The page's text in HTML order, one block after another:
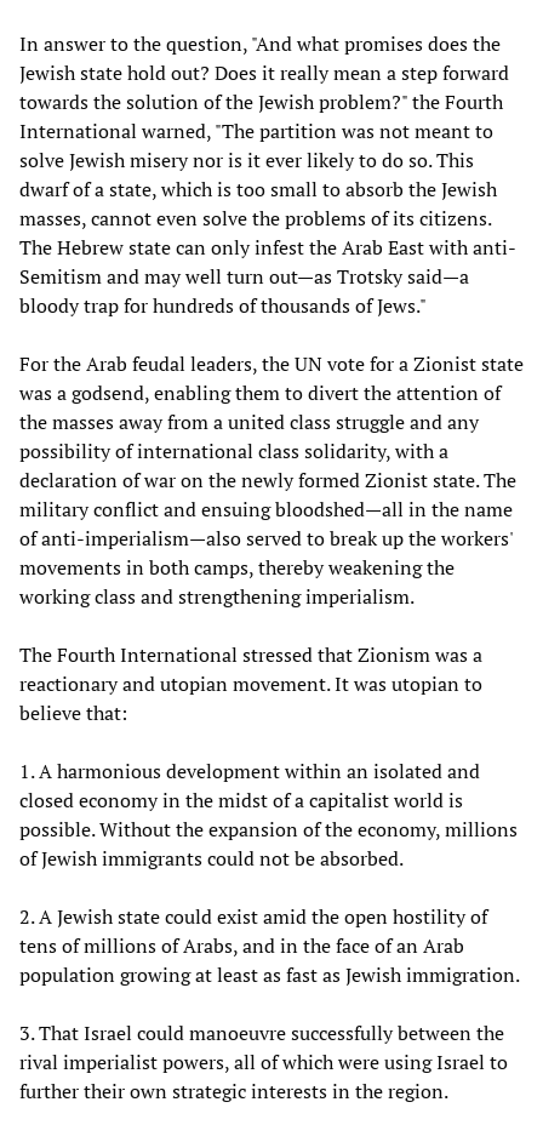
In answer to the question, "And what promises does the
Jewish state hold out? Does it really mean a step forward
towards the solution of the Jewish problem?" the Fourth
International warned, "The partition was not meant to
solve Jewish misery nor is it ever likely to do so. This
dwarf of a state, which is too small to absorb the Jewish
masses, cannot even solve the problems of its citizens.
The Hebrew state can only infest the Arab East with anti-
Semitism and may well turn out—as Trotsky said—a
bloody trap for hundreds of thousands of Jews."
For the Arab feudal leaders, the UN vote for a Zionist state
was a godsend, enabling them to divert the attention of
the masses away from a united class struggle and any
possibility of international class solidarity, with a
declaration of war on the newly formed Zionist state. The
military conflict and ensuing bloodshed—all in the name
of anti-imperialism—also served to break up the workers'
movements in both camps, thereby weakening the
working class and strengthening imperialism.
The Fourth International stressed that Zionism was a
reactionary and utopian movement. It was utopian to
believe that:
1. A harmonious development within an isolated and
closed economy in the midst of a capitalist world is
possible. Without the expansion of the economy, millions
of Jewish immigrants could not be absorbed.
2. A Jewish state could exist amid the open hostility of
tens of millions of Arabs, and in the face of an Arab
population growing at least as fast as Jewish immigration.
3. That Israel could manoeuvre successfully between the
rival imperialist powers, all of which were using Israel to
further their own strategic interests in the region.